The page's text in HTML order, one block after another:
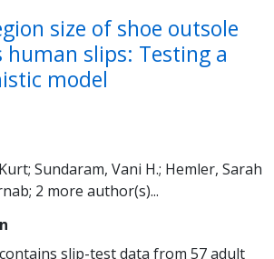
size of shoe outsole
human slips: Testing a
model
Sundaram, Vani H. Hemler, Sarah
2 more author(s)...
slip-test data from 57 adult